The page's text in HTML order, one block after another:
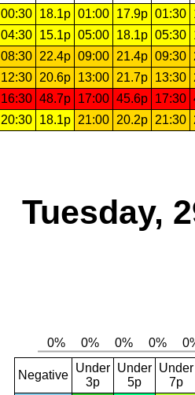
00:30 18.1p 01:00 17.9p 01:30
04:30 15.1p 05:00 18.1p 05:30
08:30 22.4p 09:00 21.4p 09:30
12:30 20.6p 13:00 21.7p 13:30
16:30 48.7p 17:00 45.6p 17:30
20:30 18.1p 21:00 20.2p 21:30
Tuesday,
Negative
Under
3p
Under
5p
Under
7p